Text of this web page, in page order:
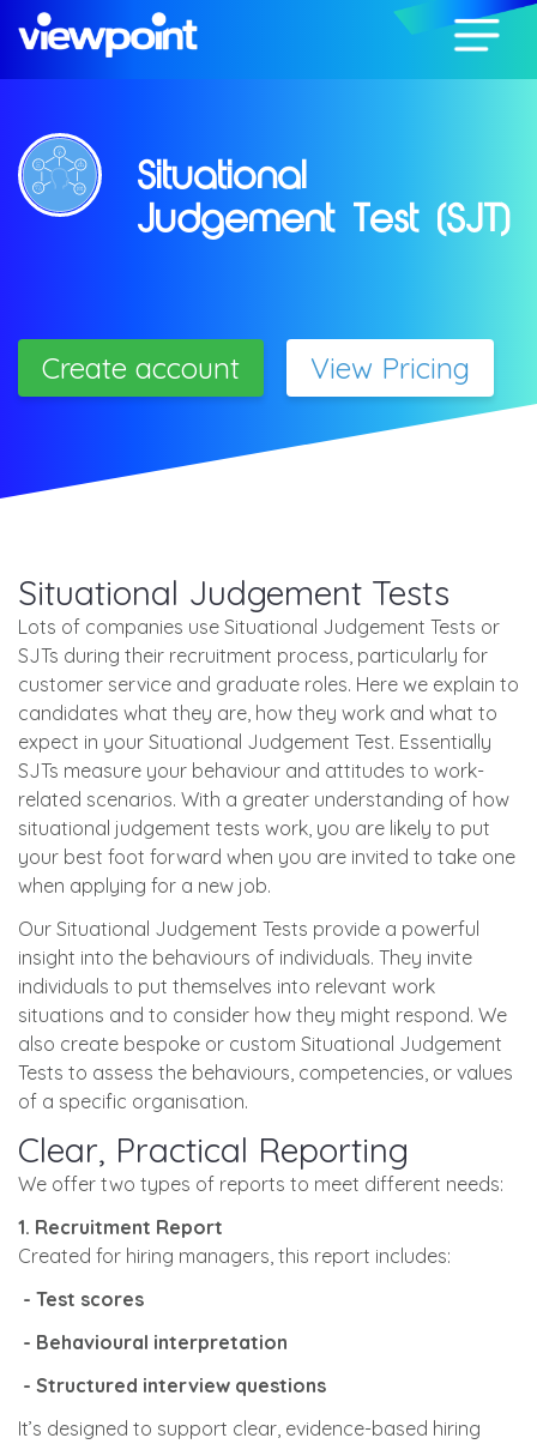
Situational
Judgement Test (SJT)
Create account View Pricing
Situational Judgement Tests
Lots of companies use Situational Judgement Tests or
SJTs during their recruitment process, particularly for
customer service and graduate roles. Here we explain to
candidates what they are, how they work and what to
expect in your Situational Judgement Test. Essentially
SJTs measure your behaviour and attitudes to work-
related scenarios. With a greater understanding of how
situational judgement tests work, you are likely to put
your best foot forward when you are invited to take one
when applying for a new job.
Our Situational Judgement Tests provide a powerful
insight into the behaviours of individuals. They invite
individuals to put themselves into relevant work
situations and to consider how they might respond. We
also create bespoke or custom Situational Judgement
Tests to assess the behaviours, competencies, or values
of a specific organisation.
Clear, Practical Reporting
We offer two types of reports to meet different needs:
1. Recruitment Report
Created for hiring managers, this report includes:
- Test scores
- Behavioural interpretation
- Structured interview questions
It’s designed to support clear, evidence-based hiring